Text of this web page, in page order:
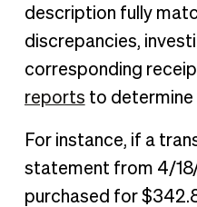
description fully
discrepancies,
corresponding
reports to determine
For instance, if a
statement from 4/
purchased for